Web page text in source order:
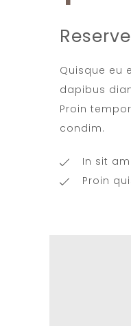
Quisque eu
dapibus
Proin
condim.
In sit
Proin